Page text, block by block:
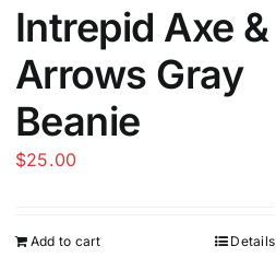
Intrepid Axe &
Arrows Gray
Beanie
$25.00
Add to cart Details